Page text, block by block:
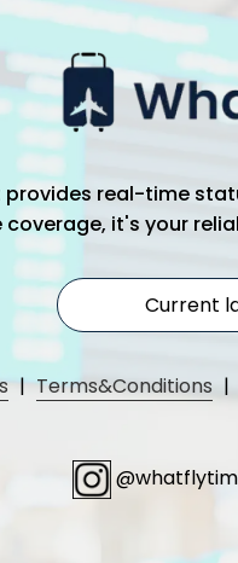
real-time
coverage, it's your
Current
| Terms&Conditions |